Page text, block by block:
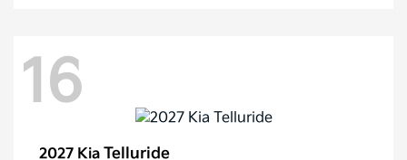
16
2027 Kia Telluride